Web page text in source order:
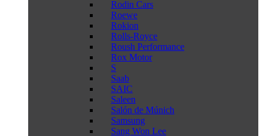
Rodin Cars
Roewe
Rokion
Rolls-Royce
Roush Performance
Rox Motor
S
Saab
SAIC
Saleen
Salón de Múnich
Samsung
Sang Won Lee